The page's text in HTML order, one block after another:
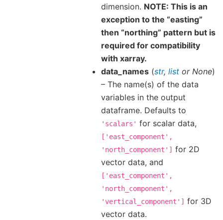
dimension. NOTE: This is an
exception to the “easting”
then “northing” pattern but is
required for compatibility
with xarray.
data_names (str, list or None)
– The name(s) of the data
variables in the output
dataframe. Defaults to
'scalars' for scalar data,
['east_component',
'north_component'] for 2D
vector data, and
['east_component',
'north_component',
'vertical_component'] for 3D
vector data.